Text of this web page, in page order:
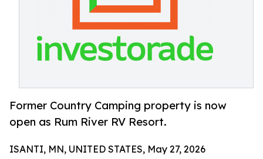
Former Country Camping property is now
open as Rum River RV Resort.
ISANTI, MN, UNITED STATES, May 27, 2026